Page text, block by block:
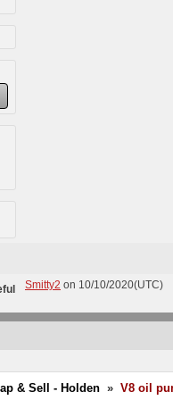
Smitty2 on 10/10/2020(UTC)
& Sell - Holden » V8 oil